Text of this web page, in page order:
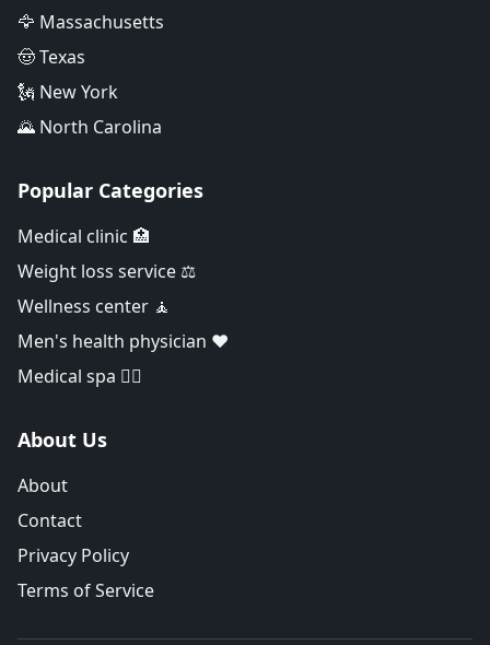
🦅 Massachusetts
🤠 Texas
🗽 New York
🌄 North Carolina
Popular Categories
Medical clinic 🏥
Weight loss service ⚖️
Wellness center 🧘
Men's health physician ❤️
Medical spa 👨‍⚕️
About Us
About
Contact
Privacy Policy
Terms of Service